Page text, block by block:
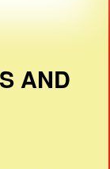
AND